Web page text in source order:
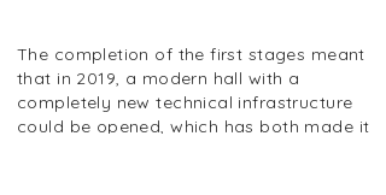
The completion of the first stages meant
that in 2019, a modern hall with a
completely new technical infrastructure
could be opened, which has both made it